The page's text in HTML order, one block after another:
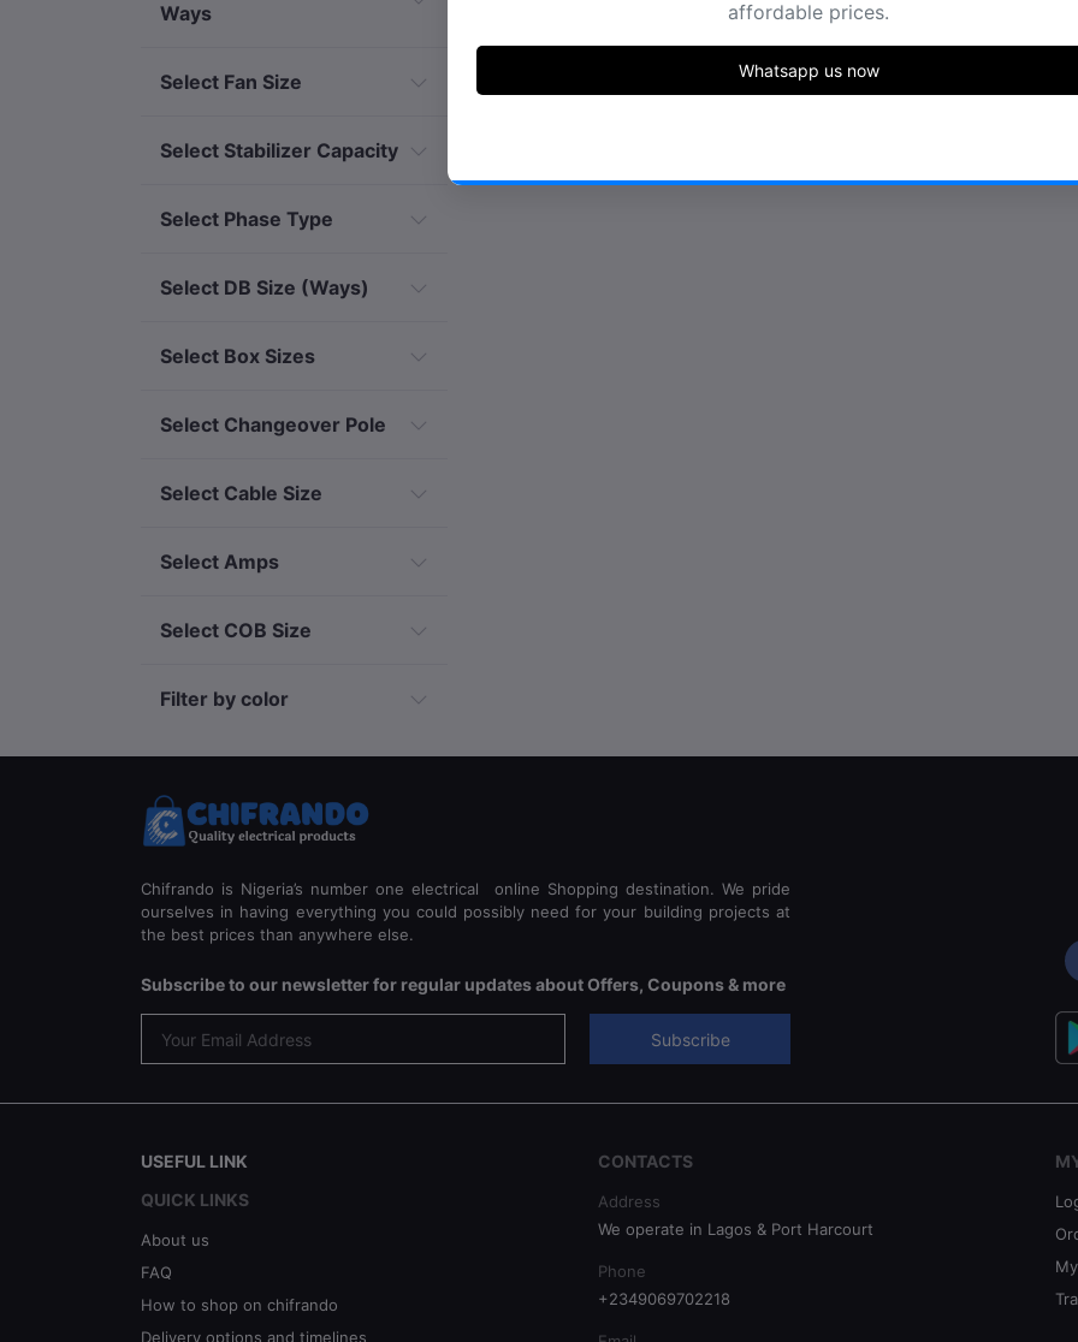
Ways
Select Fan Size
Select Stabilizer Capacity
Select Phase Type
Select DB Size (Ways)
Select Box Sizes
Select Changeover Pole
Select Cable Size
Select Amps
Select COB Size
Filter by color
Chifrando is Nigeria’s number one electrical online Shopping destination. We pride
ourselves in having everything you could possibly need for your building projects at
the best prices than anywhere else.
Subscribe to our newsletter for regular updates about Offers, Coupons & more
Subscribe
USEFUL LINK
QUICK LINKS
About us
FAQ
How to shop on chifrando
Delivery options and timelines
CONTACTS
Address
We operate in Lagos & Port Harcourt
Phone
+2349069702218
Bulk Purchase
Are you working on a project or planning to start one? We can